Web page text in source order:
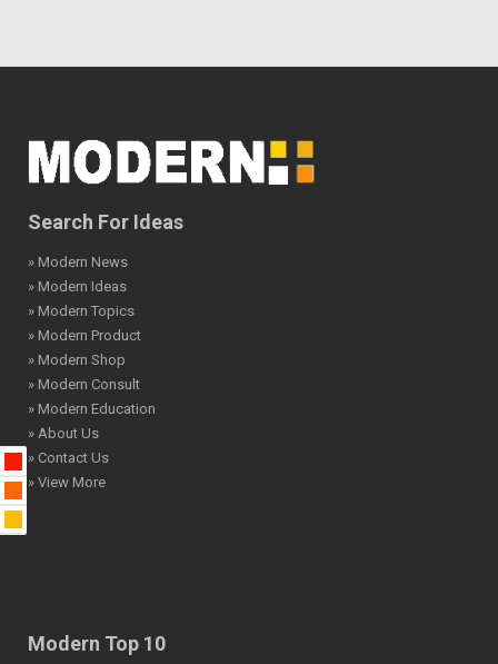
Search For Ideas
» Modern News
» Modern Ideas
» Modern Topics
» Modern Product
» Modern Shop
» Modern Consult
» Modern Education
» About Us
» Contact Us
» View More
Modern Top 10